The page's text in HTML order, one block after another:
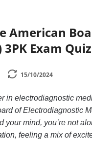
American
3PK Exam
15/10/2024
in electrodiagnostic
of Electrodiagnostic
your mind, you’re not
feeling a mix of